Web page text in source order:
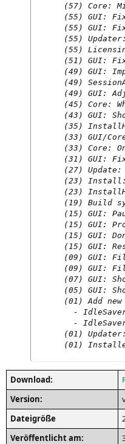
(57) Core:
(55) GUI:
(55) GUI:
(55)
(55)
(51) GUI:
(49) GUI:
(49)
(49) GUI:
(45) Core:
(43) GUI:
(35)
(33) GUI/
(33) Core:
(31) GUI:
(27)
(23) Install:
(23)
(19) Build
(15) GUI:
(15) GUI:
(15) GUI:
(15) GUI:
(09) GUI:
(09) GUI:
(07) GUI:
(05) GUI:
(01) Add
-
-
(01)
(01)
Down­load:
Ver­si­on:
Datei­grö­ße
Ver­öf­fent­licht am: